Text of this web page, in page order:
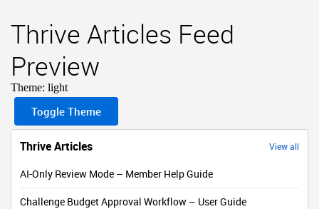
Thrive Articles Feed
Preview
Theme: light
Toggle Theme
Thrive Articles View all
AI-Only Review Mode – Member Help Guide
Challenge Budget Approval Workflow – User Guide